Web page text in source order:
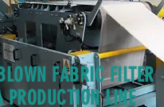
FABRIC FILTER
PRODUCTION LINE